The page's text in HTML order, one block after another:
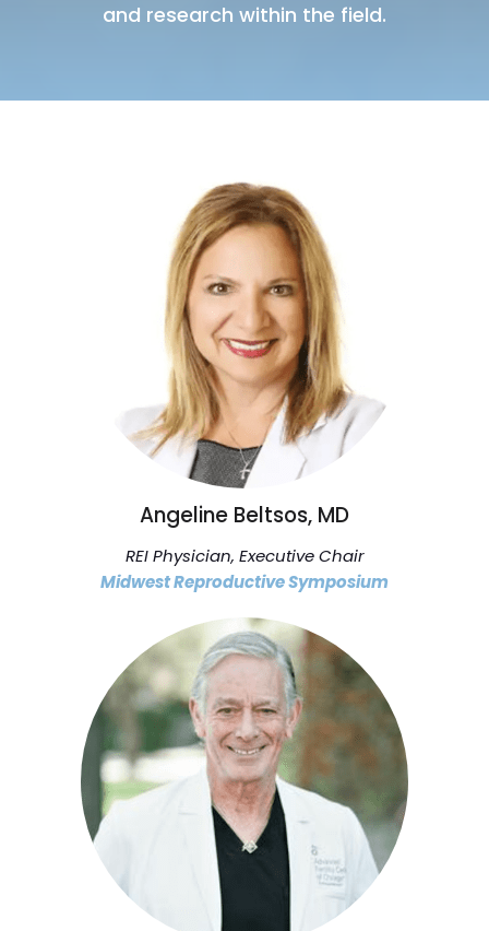
and research within the field.
Angeline Beltsos, MD
REI Physician, Executive Chair
Midwest Reproductive Symposium